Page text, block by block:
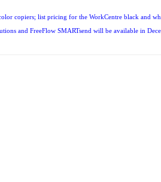
copiers; list pricing for the WorkCentre black and
and FreeFlow SMARTsend will be available in